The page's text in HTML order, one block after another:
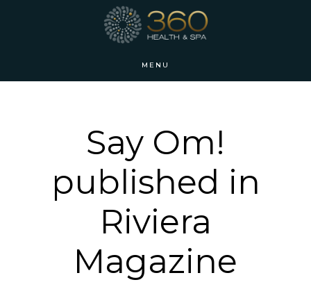
MENU
Say Om!
published in
Riviera
Magazine